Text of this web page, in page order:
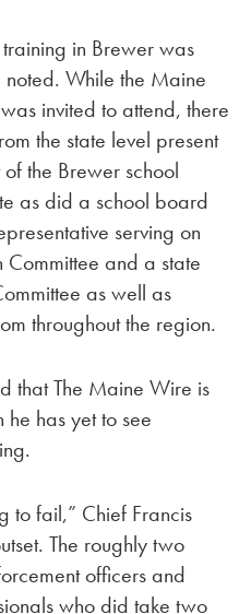
in Brewer was
While the Maine
invited to attend, there
the state level present
the Brewer school
as did a school board
serving on
Committee and a state
as well as
throughout the region.
that The Maine Wire is
has yet to see
to fail,” Chief Francis
The roughly two
officers and
who did take two